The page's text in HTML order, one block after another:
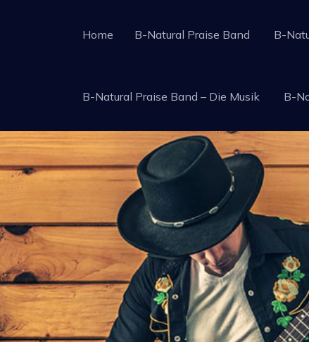
B-Natural Praise Band
A Worship Team with the tradition of Gospel
Home B-Natural Praise Band B-
B-Natural Praise Band – Die Musik B-